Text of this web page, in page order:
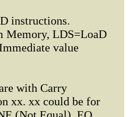
instructions.
Memory, LDS=LoaD
value
with Carry
xx. xx could be for